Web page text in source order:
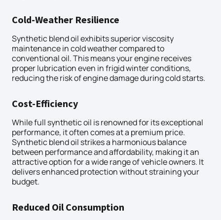
Cold-Weather Resilience
Synthetic blend oil exhibits superior viscosity
maintenance in cold weather compared to
conventional oil. This means your engine receives
proper lubrication even in frigid winter conditions,
reducing the risk of engine damage during cold starts.
Cost-Efficiency
While full synthetic oil is renowned for its exceptional
performance, it often comes at a premium price.
Synthetic blend oil strikes a harmonious balance
between performance and affordability, making it an
attractive option for a wide range of vehicle owners. It
delivers enhanced protection without straining your
budget.
Reduced Oil Consumption